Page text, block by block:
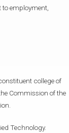
to employment,
college of
Commission of the
Technology.